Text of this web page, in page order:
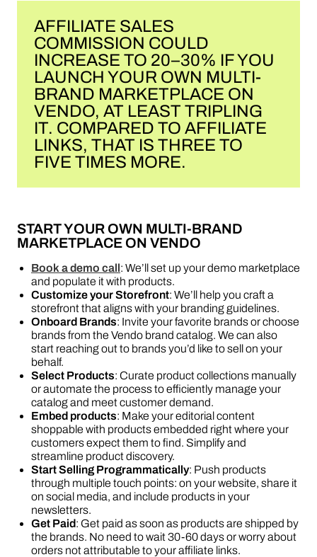
AFFILIATE SALES
COMMISSION COULD
INCREASE TO 20–30% IF YOU
LAUNCH YOUR OWN MULTI-
BRAND MARKETPLACE ON
VENDO, AT LEAST TRIPLING
IT. COMPARED TO AFFILIATE
LINKS, THAT IS THREE TO
FIVE TIMES MORE.
START YOUR OWN MULTI-BRAND
MARKETPLACE ON VENDO
Book a demo call: We’ll set up your demo marketplace
and populate it with products.
Customize your Storefront: We’ll help you craft a
storefront that aligns with your branding guidelines.
Onboard Brands: Invite your favorite brands or choose
brands from the Vendo brand catalog. We can also
start reaching out to brands you’d like to sell on your
behalf.
Select Products: Curate product collections manually
or automate the process to efficiently manage your
catalog and meet customer demand.
Embed products: Make your editorial content
shoppable with products embedded right where your
customers expect them to find. Simplify and
streamline product discovery.
Start Selling Programmatically: Push products
through multiple touch points: on your website, share it
on social media, and include products in your
newsletters.
Get Paid: Get paid as soon as products are shipped by
the brands. No need to wait 30-60 days or worry about
orders not attributable to your affiliate links.